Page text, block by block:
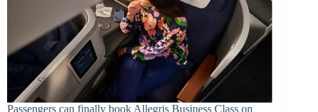
Passengers can finally book Allegris Business Class on